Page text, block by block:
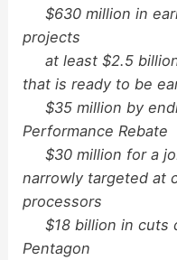
$630 million in
projects
at least $2.5
that is ready to be
$35 million by
Performance Rebate
$30 million for a
narrowly targeted at
processors
$18 billion in cuts
Pentagon